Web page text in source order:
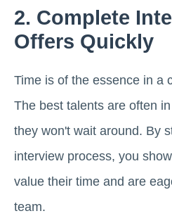
2. Complete
Offers Quickly
Time is of the essence in a
The best talents are often
they won't wait around. By
interview process, you
value their time and are
team.